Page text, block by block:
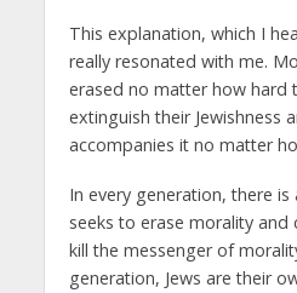
This explanation, which I
really resonated with me.
erased no matter how hard
extinguish their Jewishness
accompanies it no matter
In every generation, there
seeks to erase morality
kill the messenger of
generation, Jews are their